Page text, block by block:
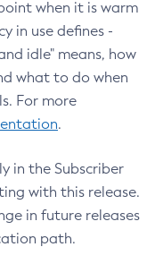
when it is warm
in use defines -
idle" means, how
what to do when
For more
.
in the Subscriber
with this release.
in future releases
path.